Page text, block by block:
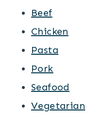
Beef
Chicken
Pasta
Pork
Seafood
Vegetarian